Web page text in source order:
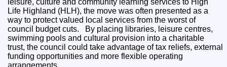
Life Highland (HLH), the move was often presented as a
way to protect valued local services from the worst of
council budget cuts. By placing libraries, leisure centres,
swimming pools and cultural provision into a charitable
trust, the council could take advantage of tax reliefs, external
funding opportunities and more flexible operating
arrangements.